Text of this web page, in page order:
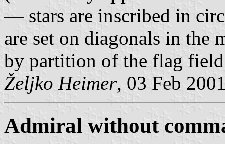
— stars are inscribed in
are set on diagonals in the
by partition of the flag
Željko Heimer, 03 Feb
Admiral without